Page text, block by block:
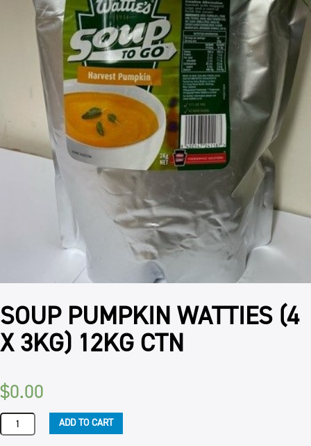
SOUP PUMPKIN WATTIES (4
X 3KG) 12KG CTN
$0.00
SOUP
PUMPKIN
ADD TO CART